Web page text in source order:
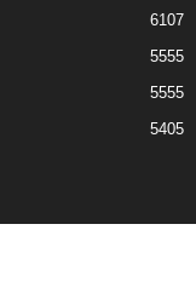
6107
5555
5555
5405